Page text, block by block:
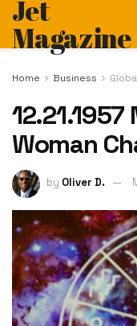
Jet
Magazine
Home Business
Woman
by Oliver D.